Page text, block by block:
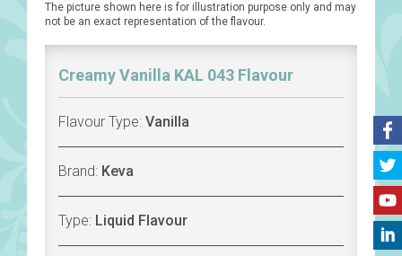
The picture shown here is for illustration purpose only and may
not be an exact representation of the flavour.
Creamy Vanilla KAL 043 Flavour
Flavour Type: Vanilla
Brand: Keva
Type: Liquid Flavour